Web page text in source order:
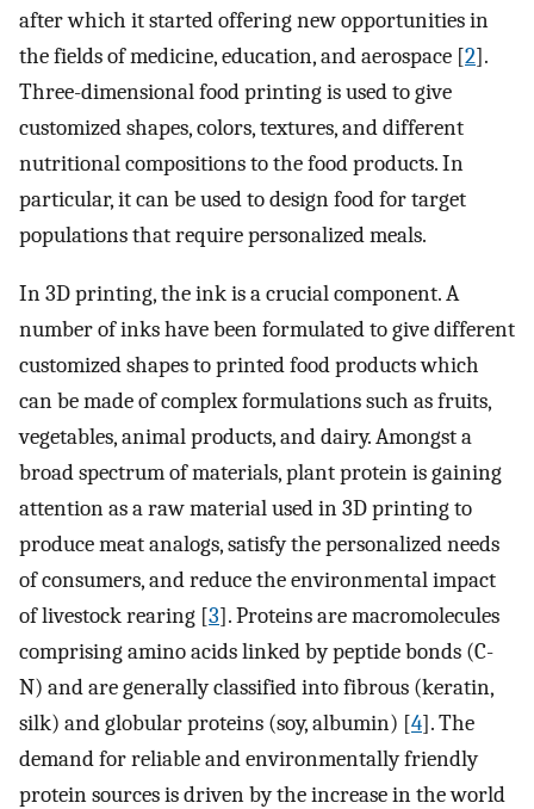
after which it started offering new opportunities in
the fields of medicine, education, and aerospace [2].
Three-dimensional food printing is used to give
customized shapes, colors, textures, and different
nutritional compositions to the food products. In
particular, it can be used to design food for target
populations that require personalized meals.
In 3D printing, the ink is a crucial component. A
number of inks have been formulated to give different
customized shapes to printed food products which
can be made of complex formulations such as fruits,
vegetables, animal products, and dairy. Amongst a
broad spectrum of materials, plant protein is gaining
attention as a raw material used in 3D printing to
produce meat analogs, satisfy the personalized needs
of consumers, and reduce the environmental impact
of livestock rearing [3]. Proteins are macromolecules
comprising amino acids linked by peptide bonds (C-
N) and are generally classified into fibrous (keratin,
silk) and globular proteins (soy, albumin) [4]. The
demand for reliable and environmentally friendly
protein sources is driven by the increase in the world